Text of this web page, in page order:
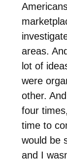
areas.
lot of
were
other.
four
time to
would be
and I